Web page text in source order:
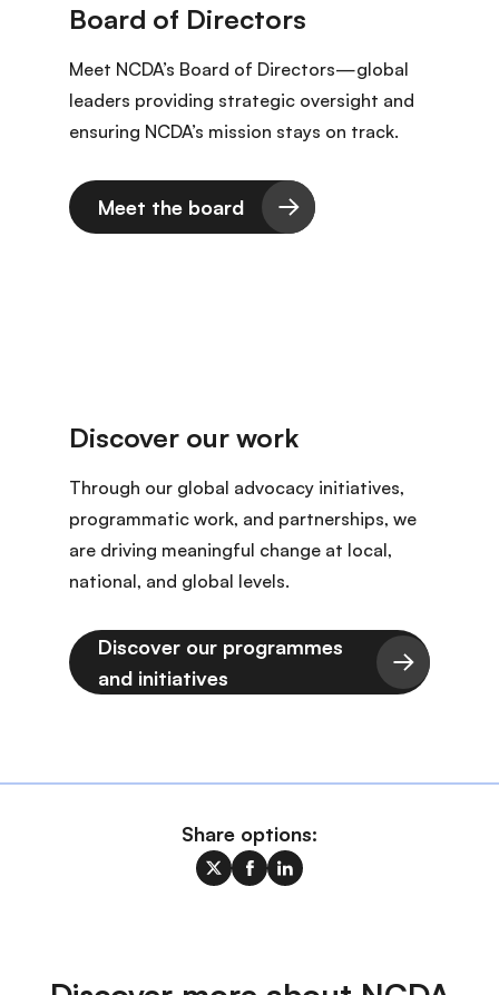
Meet NCDA’s Board of Directors—global
leaders providing strategic oversight and
ensuring NCDA’s mission stays on track.
Meet the board
Through our global advocacy initiatives,
programmatic work, and partnerships, we
are driving meaningful change at local,
national, and global levels.
Discover our programmes
and initiatives
Share options: